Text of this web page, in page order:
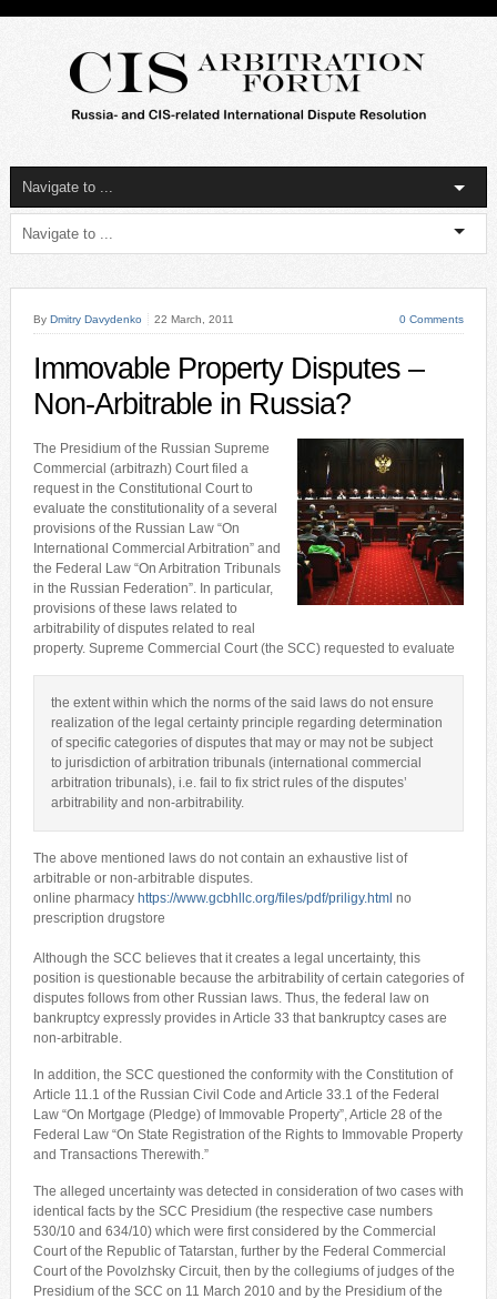
By Dmitry Davydenko 22 March, 2011 0 Comments
Immovable Property Disputes –
Non-Arbitrable in Russia?
The Presidium of the Russian Supreme
Commercial (arbitrazh) Court filed a
request in the Constitutional Court to
evaluate the constitutionality of a several
provisions of the Russian Law “On
International Commercial Arbitration” and
the Federal Law “On Arbitration Tribunals
in the Russian Federation”. In particular,
provisions of these laws related to
arbitrability of disputes related to real
property. Supreme Commercial Court (the SCC) requested to evaluate
the extent within which the norms of the said laws do not ensure
realization of the legal certainty principle regarding determination
of specific categories of disputes that may or may not be subject
to jurisdiction of arbitration tribunals (international commercial
arbitration tribunals), i.e. fail to fix strict rules of the disputes’
arbitrability and non-arbitrability.
The above mentioned laws do not contain an exhaustive list of
arbitrable or non-arbitrable disputes.
online pharmacy https://www.gcbhllc.org/files/pdf/priligy.html no
prescription drugstore
Although the SCC believes that it creates a legal uncertainty, this
position is questionable because the arbitrability of certain categories of
disputes follows from other Russian laws. Thus, the federal law on
bankruptcy expressly provides in Article 33 that bankruptcy cases are
non-arbitrable.
In addition, the SCC questioned the conformity with the Constitution of
Article 11.1 of the Russian Civil Code and Article 33.1 of the Federal
Law “On Mortgage (Pledge) of Immovable Property”, Article 28 of the
Federal Law “On State Registration of the Rights to Immovable Property
and Transactions Therewith.”
The alleged uncertainty was detected in consideration of two cases with
identical facts by the SCC Presidium (the respective case numbers
530/10 and 634/10) which were first considered by the Commercial
Court of the Republic of Tatarstan, further by the Federal Commercial
Court of the Povolzhsky Circuit, then by the collegiums of judges of the
Presidium of the SCC on 11 March 2010 and by the Presidium of the